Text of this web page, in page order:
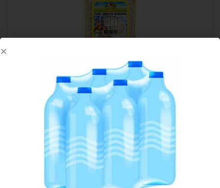
COUNTRY B GROUND ALMOND PURE 200G
3.65
Add to cart
Add to Favourites